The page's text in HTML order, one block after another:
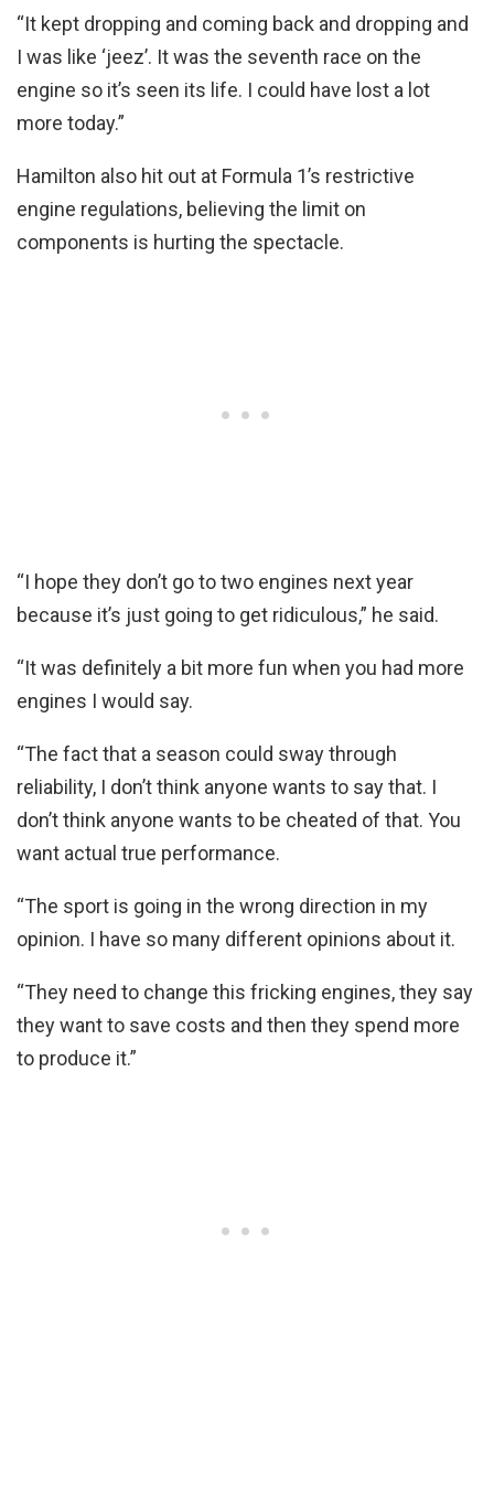
“It kept dropping and coming back and dropping and
I was like ‘jeez’. It was the seventh race on the
engine so it’s seen its life. I could have lost a lot
more today.”
Hamilton also hit out at Formula 1’s restrictive
engine regulations, believing the limit on
components is hurting the spectacle.
“I hope they don’t go to two engines next year
because it’s just going to get ridiculous,” he said.
“It was definitely a bit more fun when you had more
engines I would say.
“The fact that a season could sway through
reliability, I don’t think anyone wants to say that. I
don’t think anyone wants to be cheated of that. You
want actual true performance.
“The sport is going in the wrong direction in my
opinion. I have so many different opinions about it.
“They need to change this fricking engines, they say
they want to save costs and then they spend more
to produce it.”